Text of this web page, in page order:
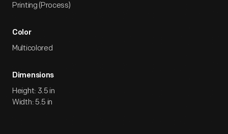
Printing (Process)
Color
Multicolored
Dimensions
Height: 3.5 in
Width: 5.5 in